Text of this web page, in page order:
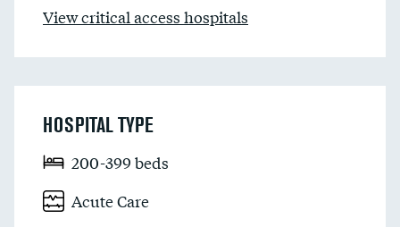
View critical access hospitals
HOSPITAL TYPE
200-399 beds
Acute Care